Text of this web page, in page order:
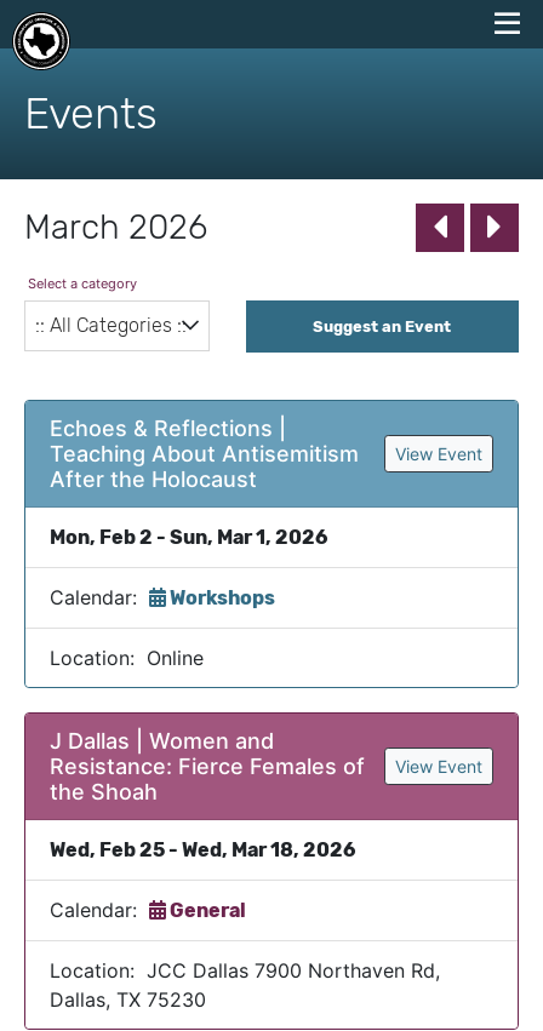
skip
content
Events
March 2026
Select a category
Suggest an Event
Echoes & Reflections |
Teaching About Antisemitism
After the Holocaust
View Event
Mon, Feb 2 - Sun, Mar 1, 2026
Calendar: Workshops
Location: Online
J Dallas | Women and
Resistance: Fierce Females of
the Shoah
View Event
Wed, Feb 25 - Wed, Mar 18, 2026
Calendar: General
Location: JCC Dallas 7900 Northaven Rd,
Dallas, TX 75230